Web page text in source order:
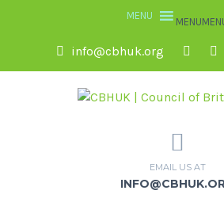
MENU
info@cbhuk.org
EMAIL US AT